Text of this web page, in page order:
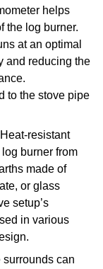
helps
the log burner.
at an optimal
and reducing the
to the stove pipe
resistant
burner from
made of
or glass
setup’s
in various
surrounds can